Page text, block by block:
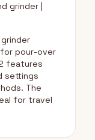
grinder |
pour-over
features
settings
The
for travel